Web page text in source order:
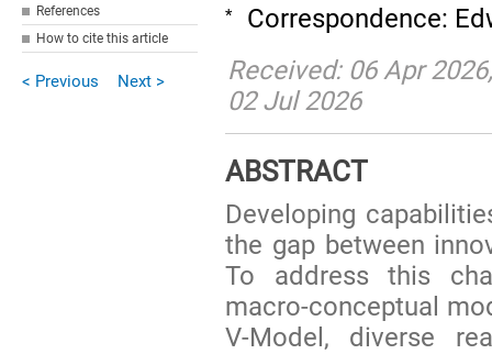
References
How to cite this article
< Previous Next >
*
Correspondence:
Received: 06 Apr
02 Jul 2026
ABSTRACT
Developing
the gap between
To address this
macro-conceptual
V-Model, diverse